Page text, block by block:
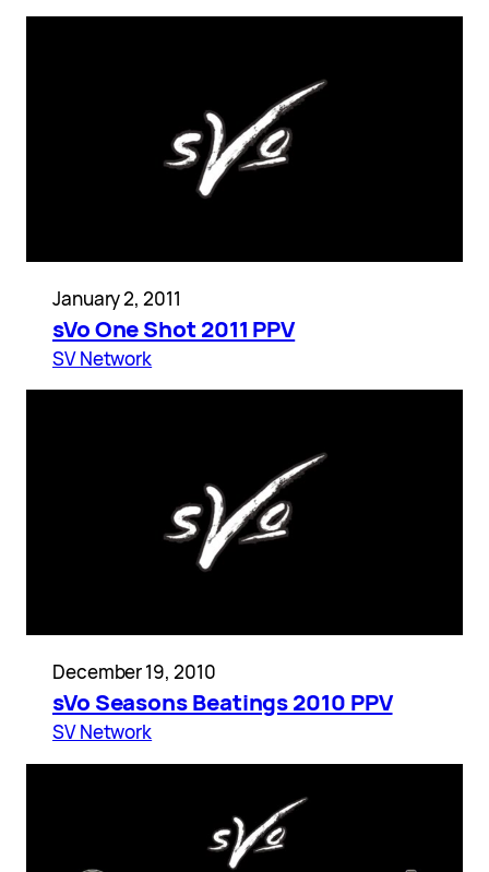
January 2, 2011
sVo One Shot 2011 PPV
SV Network
December 19, 2010
sVo Seasons Beatings 2010 PPV
SV Network